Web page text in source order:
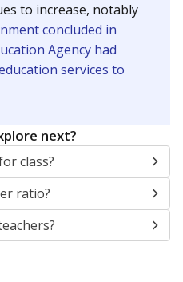
to increase, notably
concluded in
Agency had
services to
next?
class?
ratio?